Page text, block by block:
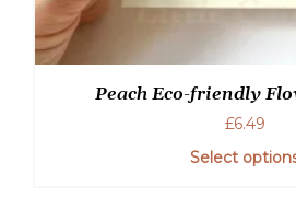
Peach Eco-friendly
£6.49
Select